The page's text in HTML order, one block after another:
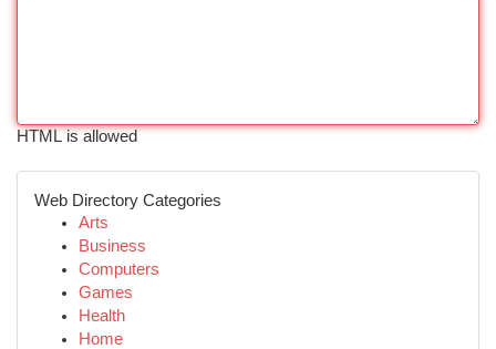
HTML is allowed
Web Directory Categories
Arts
Business
Computers
Games
Health
Home